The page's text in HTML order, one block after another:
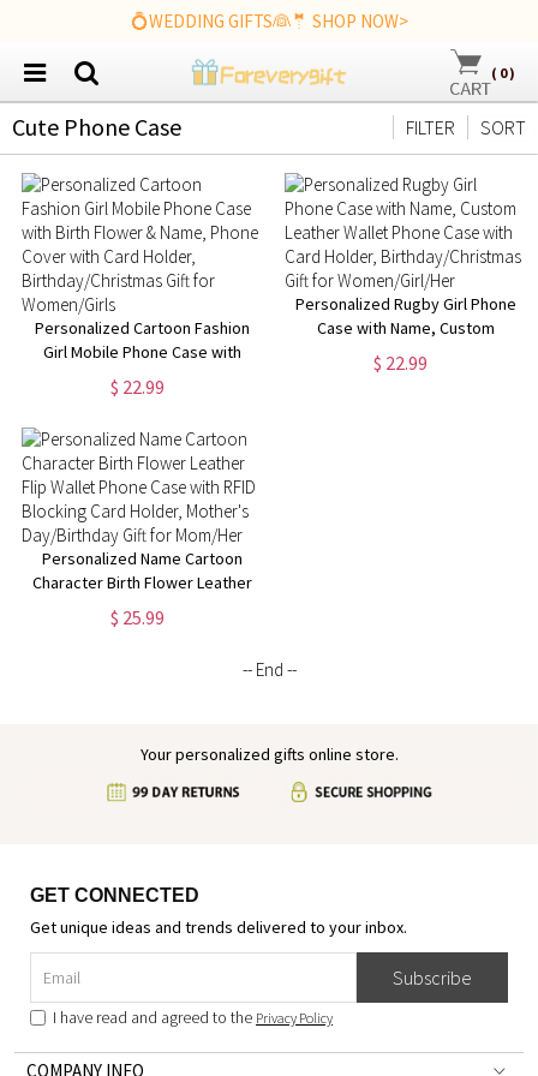
💍WEDDING GIFTS👰🤵 SHOP NOW>
( 0)
Cute Phone Case SORT
FILTER
Personalized Cartoon Fashion
Girl Mobile Phone Case with
Birth Flower & Name, Phone
Cover with Card Holder,
Women/Girls
$ 22.99
Personalized Rugby Girl Phone
Case with Name, Custom
Leather Wallet Phone Case with
Card Holder,
$ 22.99
Personalized Name Cartoon
Character Birth Flower Leather
Flip Wallet Phone Case with
RFID Blocking Card Holder,
$ 25.99
-- End --
Your personalized gifts online store.
GET CONNECTED
Get unique ideas and trends delivered to your inbox.
Subscribe
I have read and agreed to the Privacy Policy
COMPANY INFO